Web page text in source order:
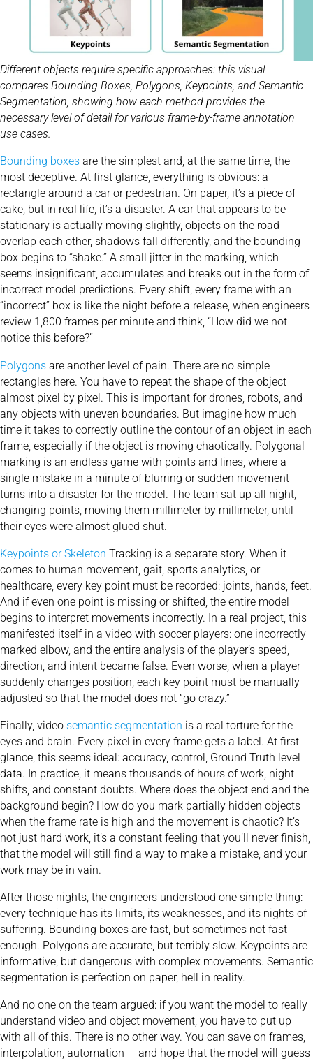
Different objects require specific approaches: this visual
compares Bounding Boxes, Polygons, Keypoints, and Semantic
Segmentation, showing how each method provides the
necessary level of detail for various frame-by-frame annotation
use cases.
Bounding boxes are the simplest and, at the same time, the
most deceptive. At first glance, everything is obvious: a
rectangle around a car or pedestrian. On paper, it’s a piece of
cake, but in real life, it’s a disaster. A car that appears to be
stationary is actually moving slightly, objects on the road
overlap each other, shadows fall differently, and the bounding
box begins to “shake.” A small jitter in the marking, which
seems insignificant, accumulates and breaks out in the form of
incorrect model predictions. Every shift, every frame with an
“incorrect” box is like the night before a release, when engineers
review 1,800 frames per minute and think, “How did we not
notice this before?”
Polygons are another level of pain. There are no simple
rectangles here. You have to repeat the shape of the object
almost pixel by pixel. This is important for drones, robots, and
any objects with uneven boundaries. But imagine how much
time it takes to correctly outline the contour of an object in each
frame, especially if the object is moving chaotically. Polygonal
marking is an endless game with points and lines, where a
single mistake in a minute of blurring or sudden movement
turns into a disaster for the model. The team sat up all night,
changing points, moving them millimeter by millimeter, until
their eyes were almost glued shut.
Keypoints or Skeleton Tracking is a separate story. When it
comes to human movement, gait, sports analytics, or
healthcare, every key point must be recorded: joints, hands, feet.
And if even one point is missing or shifted, the entire model
begins to interpret movements incorrectly. In a real project, this
manifested itself in a video with soccer players: one incorrectly
marked elbow, and the entire analysis of the player’s speed,
direction, and intent became false. Even worse, when a player
suddenly changes position, each key point must be manually
adjusted so that the model does not “go crazy.”
Finally, video semantic segmentation is a real torture for the
eyes and brain. Every pixel in every frame gets a label. At first
glance, this seems ideal: accuracy, control, Ground Truth level
data. In practice, it means thousands of hours of work, night
shifts, and constant doubts. Where does the object end and the
background begin? How do you mark partially hidden objects
when the frame rate is high and the movement is chaotic? It’s
not just hard work, it’s a constant feeling that you’ll never finish,
that the model will still find a way to make a mistake, and your
work may be in vain.
After those nights, the engineers understood one simple thing:
every technique has its limits, its weaknesses, and its nights of
suffering. Bounding boxes are fast, but sometimes not fast
enough. Polygons are accurate, but terribly slow. Keypoints are
informative, but dangerous with complex movements. Semantic
segmentation is perfection on paper, hell in reality.
And no one on the team argued: if you want the model to really
understand video and object movement, you have to put up
with all of this. There is no other way. You can save on frames,
interpolation, automation — and hope that the model will guess